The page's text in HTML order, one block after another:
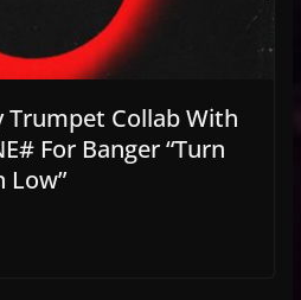
Trumpet Collab With
For Banger “Turn
Low”